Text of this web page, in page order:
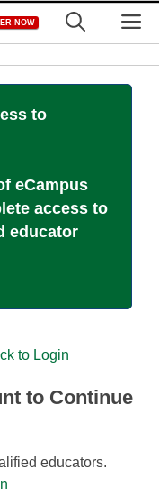
NOW
to
eCampus
access to
educator
to Login
to Continue
educators.